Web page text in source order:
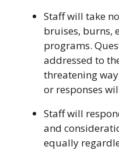
Staff will take
bruises, burns,
programs.
addressed to
threatening
or responses
Staff will
and
equally